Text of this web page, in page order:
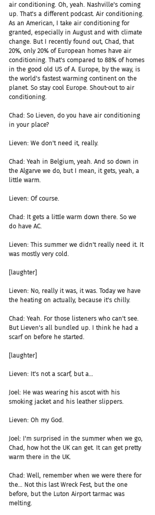
air conditioning. Oh, yeah. Nashville's coming
up. That's a different podcast. Air conditioning.
As an American, I take air conditioning for
granted, especially in August and with climate
change. But I recently found out, Chad, that
20%, only 20% of European homes have air
conditioning. That's compared to 88% of homes
in the good old US of A. Europe, by the way, is
the world's fastest warming continent on the
planet. So stay cool Europe. Shout-out to air
conditioning.
Chad: So Lieven, do you have air conditioning
in your place?
Lieven: We don't need it, really.
Chad: Yeah in Belgium, yeah. And so down in
the Algarve we do, but I mean, it gets, yeah, a
little warm.
Lieven: Of course.
Chad: It gets a little warm down there. So we
do have AC.
Lieven: This summer we didn't really need it. It
was mostly very cold.
[laughter]
Lieven: No, really it was, it was. Today we have
the heating on actually, because it's chilly.
Chad: Yeah. For those listeners who can't see.
But Lieven's all bundled up. I think he had a
scarf on before he started.
[laughter]
Lieven: It's not a scarf, but a...
Joel: He was wearing his ascot with his
smoking jacket and his leather slippers.
Lieven: Oh my God.
Joel: I'm surprised in the summer when we go,
Chad, how hot the UK can get. It can get pretty
warm there in the UK.
Chad: Well, remember when we were there for
the... Not this last Wreck Fest, but the one
before, but the Luton Airport tarmac was
melting.